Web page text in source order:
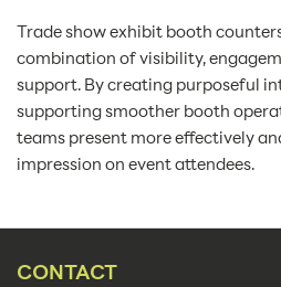
Trade show exhibit booth
combination of visibility,
support. By creating purposeful
supporting smoother booth
teams present more effectively
impression on event attendees.
CONTACT